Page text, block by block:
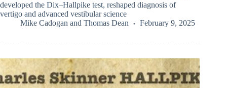
developed the Dix–Hallpike test, reshaped diagnosis of
vertigo and advanced vestibular science
Mike Cadogan and Thomas Dean February 9, 2025